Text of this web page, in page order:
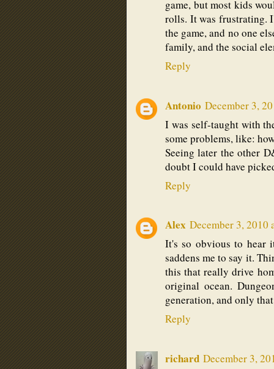
game, but most kids
rolls. It was frustrating.
the game, and no one
family, and the social
Reply
Antonio December 3,
I was self-taught with
some problems, like:
Seeing later the other
doubt I could have
Reply
Alex December 3, 2010
It's so obvious to hear
saddens me to say it.
this that really drive
original ocean.
generation, and only
Reply
richard December 3,